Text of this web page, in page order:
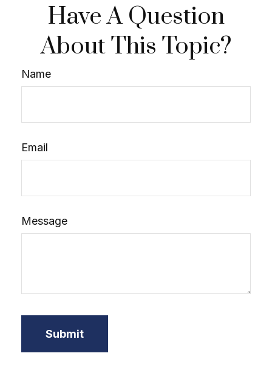
Have A Question
About This Topic?
Name
Email
Message